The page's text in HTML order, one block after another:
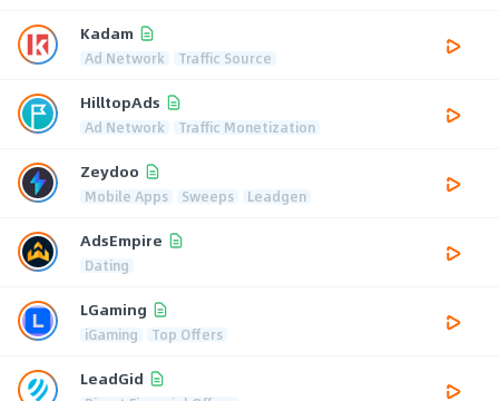
Kadam
Ad Network Traffic Source
HilltopAds
Ad Network Traffic Monetization
Zeydoo
Mobile Apps Sweeps Leadgen
AdsEmpire
Dating
LGaming
iGaming Top Offers
LeadGid